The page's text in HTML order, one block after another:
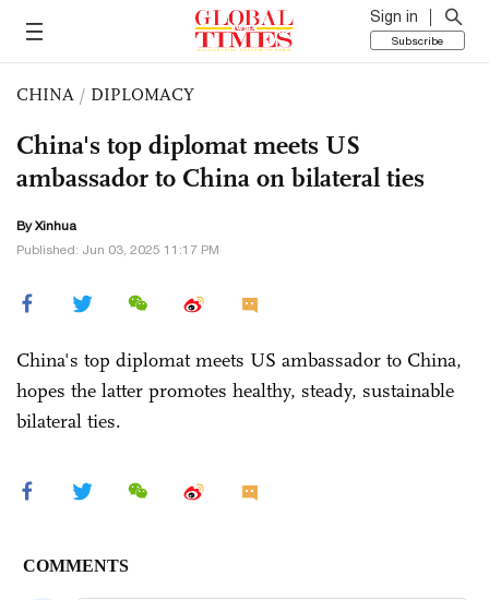
Sign in
Subscribe
CHINA / DIPLOMACY
China's top diplomat meets US
ambassador to China on bilateral ties
By Xinhua
Published: Jun 03, 2025 11:17 PM
China's top diplomat meets US ambassador to China,
hopes the latter promotes healthy, steady, sustainable
bilateral ties.